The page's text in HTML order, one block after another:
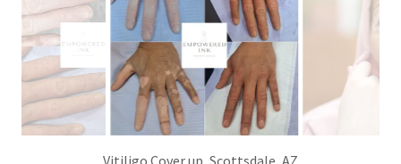
Vitiligo Cover up Tattoo, Scottsdale, AZ